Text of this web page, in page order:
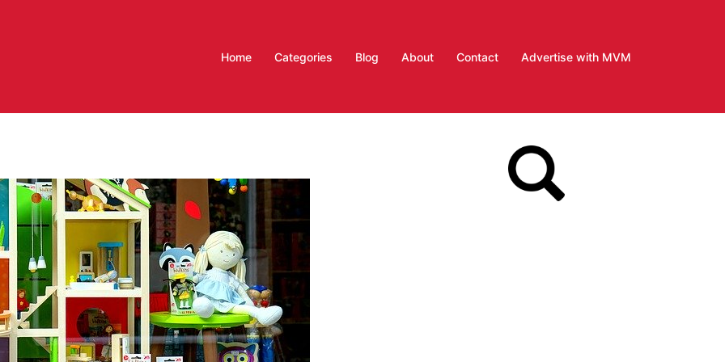
Home Categories Blog About Contact Advertise with MVM